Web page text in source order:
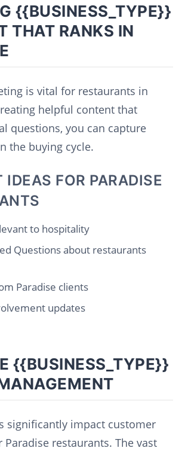
{{BUSINESS_TYPE}}
THAT RANKS IN
is vital for restaurants in
helpful content that
questions, you can capture
the buying cycle.
IDEAS FOR PARADISE
to hospitality
Questions about restaurants
Paradise clients
updates
{{BUSINESS_TYPE}}
significantly impact customer
restaurants. The vast